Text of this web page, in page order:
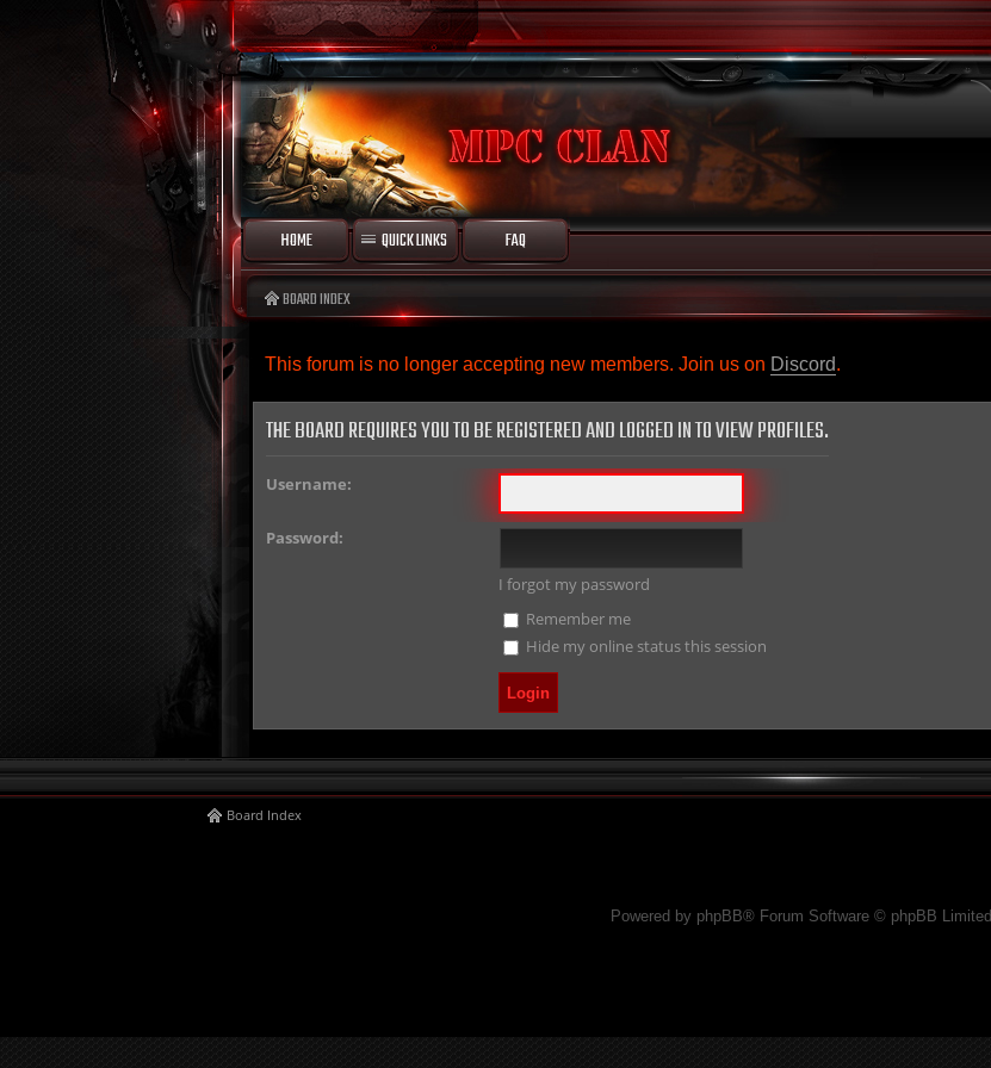
HOME QUICK LINKS FAQ
BOARD INDEX
This forum is no longer accepting new members. Join us on Discord.
THE BOARD REQUIRES YOU TO BE REGISTERED AND LOGGED IN TO VIEW PROFILES.
Username:
Password:
I forgot my password
Remember me
Hide my online status this session
Board Index
Powered by phpBB® Forum Software © phpBB Limited